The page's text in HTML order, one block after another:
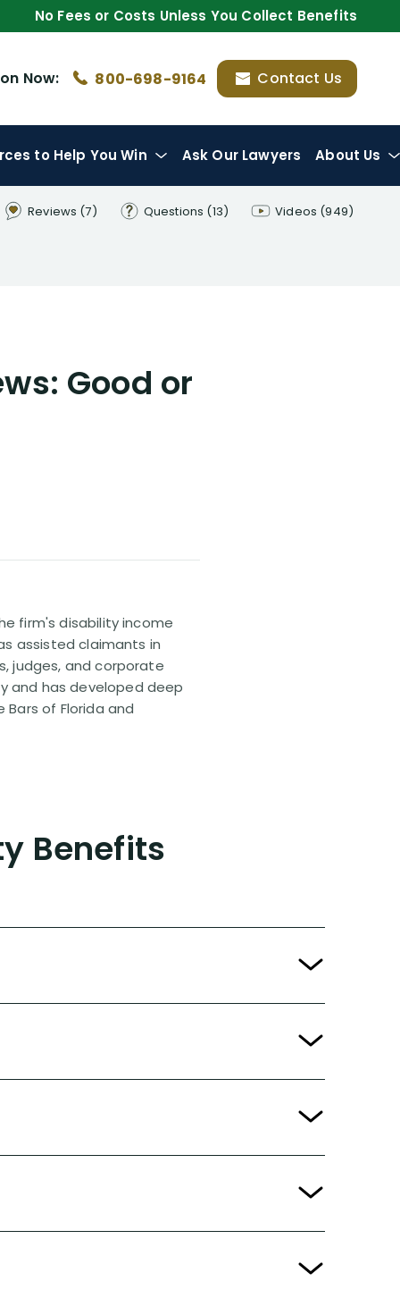
No Fees or Costs Unless You Collect Benefits
Now: 800-698-9164 Contact Us
to Help You Win Ask Our Lawyers About Us
Reviews (7) Questions (13) Videos (949)
Good or
firm's disability income
assisted claimants in
judges, and corporate
and has developed deep
of Florida and
Benefits